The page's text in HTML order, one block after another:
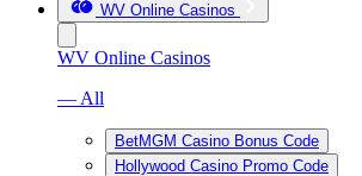
WV Online Casinos
WV Online Casinos
— All
BetMGM Casino Bonus Code
Hollywood Casino Promo Code